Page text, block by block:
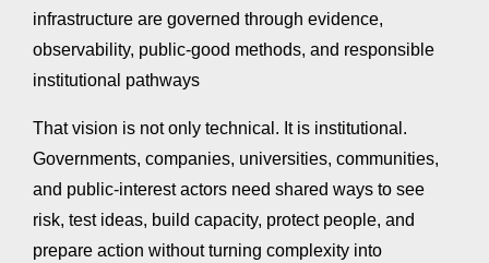
infrastructure are governed through evidence,
observability, public-good methods, and responsible
institutional pathways
That vision is not only technical. It is institutional.
Governments, companies, universities, communities,
and public-interest actors need shared ways to see
risk, test ideas, build capacity, protect people, and
prepare action without turning complexity into